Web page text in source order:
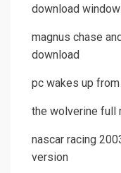
download
magnus chase
download
pc wakes up
the wolverine full
nascar racing
version